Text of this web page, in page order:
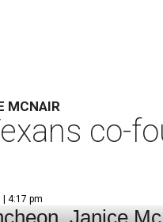
MCNAIR
co-
4:17 pm